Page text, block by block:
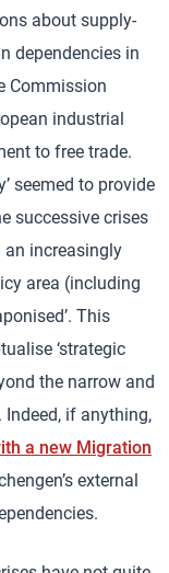
about supply-
dependencies in
Commission
industrial
to free trade.
seemed to provide
successive crises
an increasingly
area (including
This
‘strategic
the narrow and
if anything,
a new Migration
external